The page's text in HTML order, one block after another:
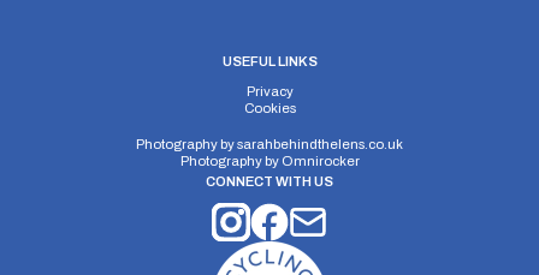
USEFUL LINKS
Privacy
Cookies
Photography bysarahbehindthelens.co.uk
Photography by Omnirocker
CONNECT WITH US